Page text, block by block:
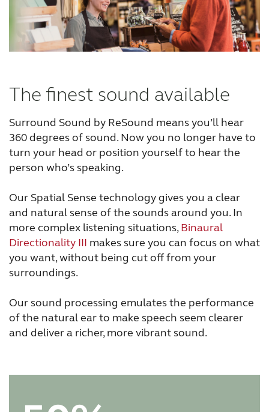
The finest sound available
Surround Sound by ReSound means you’ll hear
360 degrees of sound. Now you no longer have to
turn your head or position yourself to hear the
person who’s speaking.
Our Spatial Sense technology gives you a clear
and natural sense of the sounds around you. In
more complex listening situations,Binaural
Directionality III makes sure you can focus on what
you want, without being cut off from your
surroundings.
Our sound processing emulates the performance
of the natural ear to make speech seem clearer
and deliver a richer, more vibrant sound.